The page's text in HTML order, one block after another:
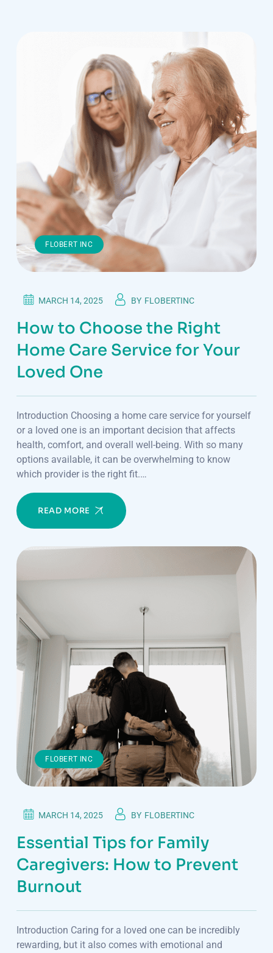
FLOBERT INC
MARCH 14, 2025 BY FLOBERTINC
How to Choose the Right
Home Care Service for Your
Loved One
Introduction Choosing a home care service for yourself
or a loved one is an important decision that affects
health, comfort, and overall well-being. With so many
options available, it can be overwhelming to know
which provider is the right fit.…
READ MORE
FLOBERT INC
MARCH 14, 2025 BY FLOBERTINC
Essential Tips for Family
Caregivers: How to Prevent
Burnout
Introduction Caring for a loved one can be incredibly
rewarding, but it also comes with emotional and